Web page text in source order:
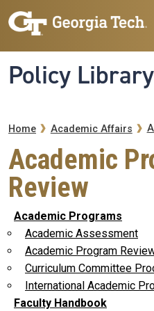
Skip to main navigation
Skip to main content
Policy Library
Breadcrumb
Home Academic Affairs
Academic
Review
Academic Programs
Academic Assessment
Academic Program
Curriculum Committee
International Academic
Faculty Handbook